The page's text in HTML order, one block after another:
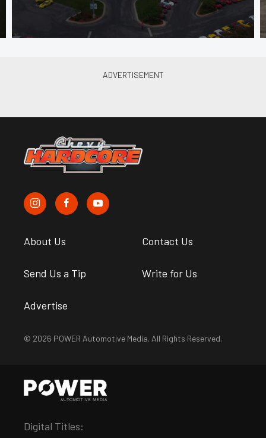
About Us Contact Us
Send Us a Tip Write for Us
Advertise
© 2026 POWER Automotive Media. All Rights Reserved.
Digital Titles: